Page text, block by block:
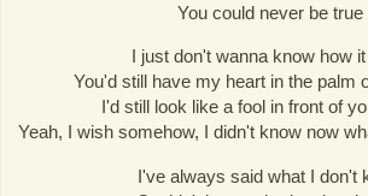
You could never be true
I just don't wanna know how
You'd still have my heart in the palm
I'd still look like a fool in front of
Yeah, I wish somehow, I didn't know now
I've always said what I don't